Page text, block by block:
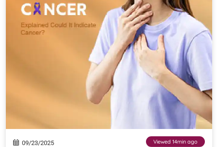
09/23/2025 Viewed 14min ago